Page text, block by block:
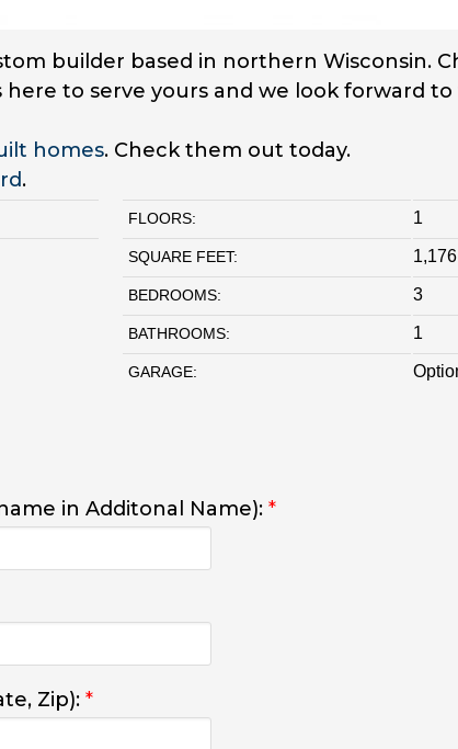
builder based in northern Wisconsin.
here to serve yours and we look forward
homes. Check them out today.
.
FLOORS: 1
SQUARE FEET: 1,176
BEDROOMS: 3
BATHROOMS: 1
GARAGE:
in Additonal Name): *
Zip): *